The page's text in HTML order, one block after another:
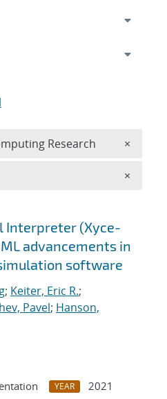
Interpreter (Xyce-
advancements in
software
; Keiter, Eric R.;
Pavel; Hanson,
YEAR
2021
Research ×
×